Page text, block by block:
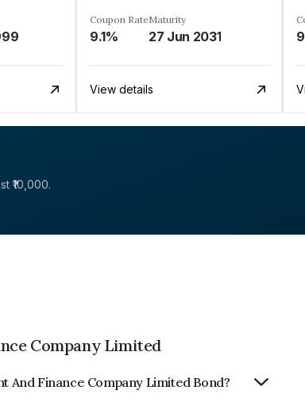
Coupon Rate
9.1%
Maturity
27 Jun 2031
View details
₹10,000.
Company Limited
And Finance Company Limited Bond?